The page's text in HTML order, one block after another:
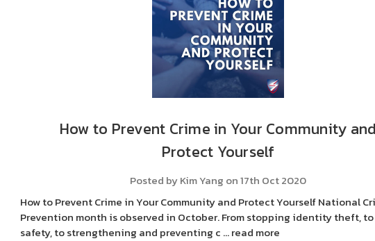
How to Prevent Crime in Your Community and
Protect Yourself
Posted by Kim Yang on 17th Oct 2020
How to Prevent Crime in Your Community and Protect Yourself National
Prevention month is observed in October. From stopping identity theft,
safety, to strengthening and preventing c …read more